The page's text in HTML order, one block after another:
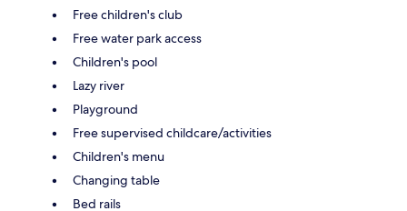
Free children's club
Free water park access
Children's pool
Lazy river
Playground
Free supervised childcare/activities
Children's menu
Changing table
Bed rails